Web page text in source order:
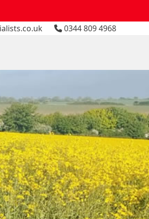
0344 809 4968